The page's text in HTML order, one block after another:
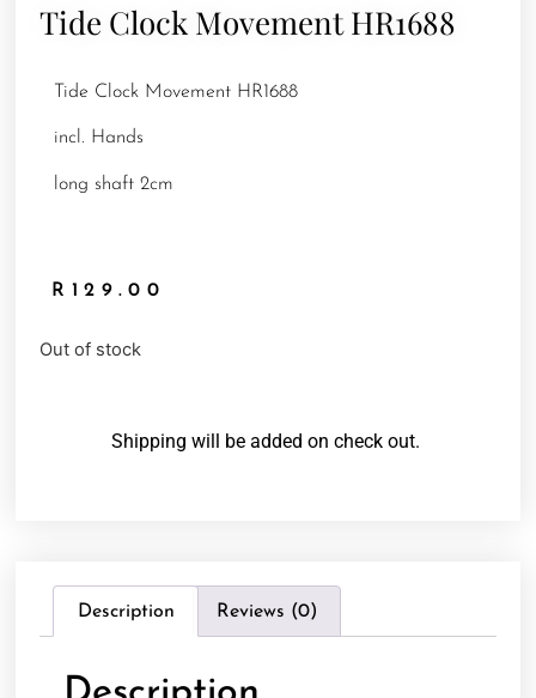
Tide Clock Movement HR1688
Tide Clock Movement HR1688
incl. Hands
long shaft 2cm
R 129.00
Out of stock
Shipping will be added on check out.
Description Reviews (0)